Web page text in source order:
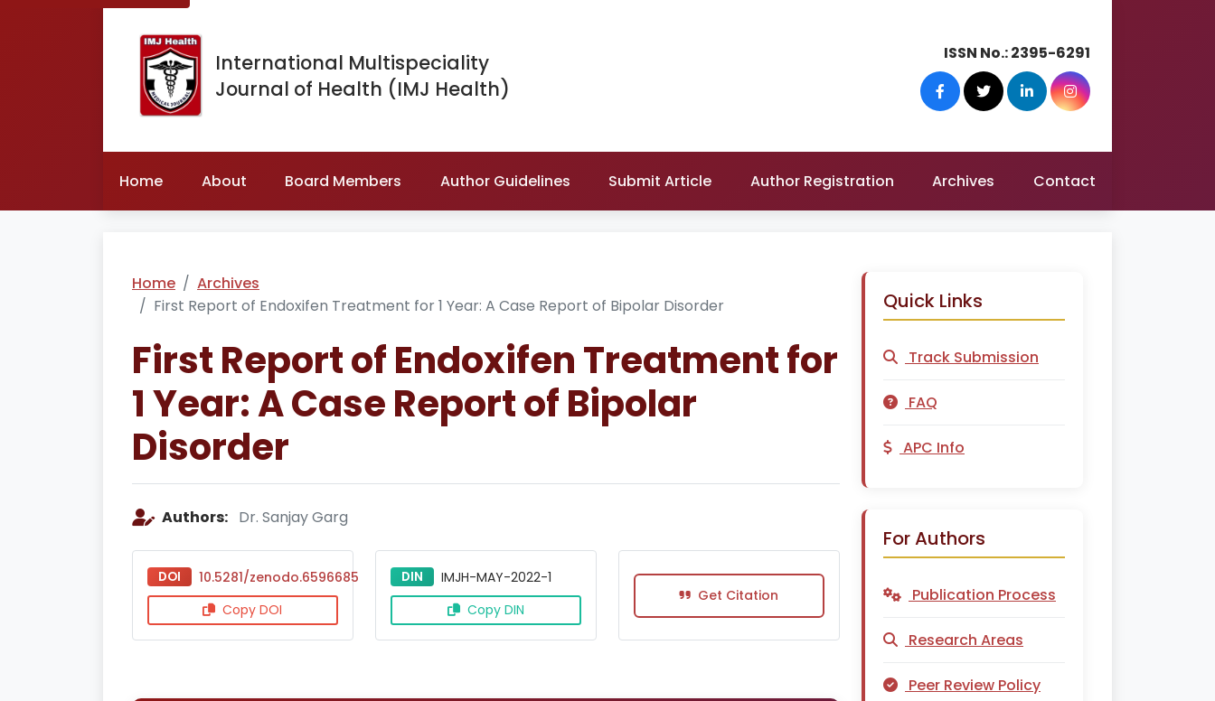
International Multispeciality
Journal of Health (IMJ Health)
ISSN No.:2395-6291
Home About Board Members Author Guidelines Submit Article Author Registration Archives Contact
Home
Archives
First Report of Endoxifen Treatment for 1 Year: A Case Report of Bipolar Disorder
First Report of Endoxifen Treatment for
1 Year: A Case Report of Bipolar
Disorder
Authors: Dr. Sanjay Garg
DOI
10.5281/zenodo.6596685
Copy DOI
DIN
IMJH-MAY-2022-1
Copy DIN
Get Citation
Quick Links
Track Submission
FAQ
APC Info
For Authors
Publication Process
Research Areas
Peer Review Policy